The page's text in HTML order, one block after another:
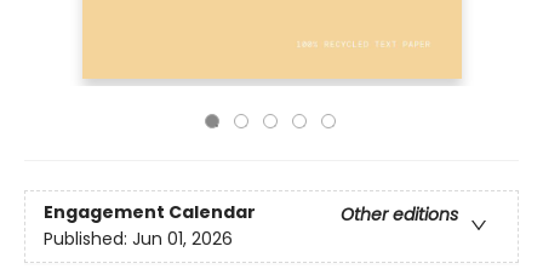
Engagement Calendar
Other editions
Published: Jun 01, 2026